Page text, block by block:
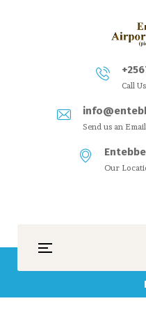
Call
Send us an
Our